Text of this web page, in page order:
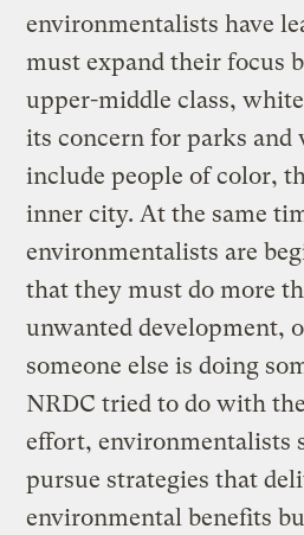
environmentalists have
must expand their focus
upper-middle class,
its concern for parks and
include people of color,
inner city. At the same
environmentalists are
that they must do more
unwanted development,
someone else is doing
NRDC tried to do with
effort, environmentalists
pursue strategies that
environmental benefits